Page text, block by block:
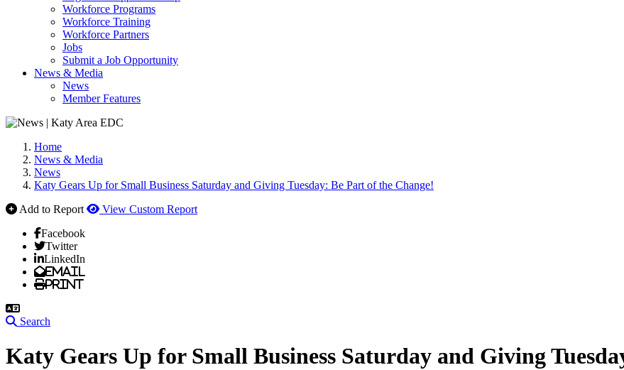
Workforce Programs
Workforce Training
Workforce Partners
Jobs
Submit a Job Opportunity
News & Media
News
Member Features
Home
News & Media
News
Katy Gears Up for Small Business Saturday and Giving Tuesday: Be Part of the Change!
Add to Report
View Custom Report
Facebook
Twitter
LinkedIn
Email
Print
Search
Katy Gears Up for Small Business Saturday and Giving